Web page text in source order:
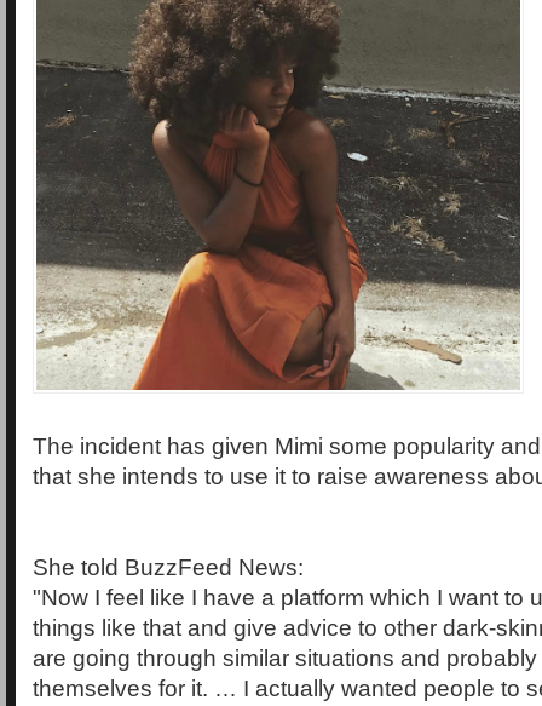
The incident has given Mimi some popularity
that she intends to use it to raise awareness
She told BuzzFeed News:
"Now I feel like I have a platform which I want to
things like that and give advice to other dark-
are going through similar situations and
themselves for it. … I actually wanted people to